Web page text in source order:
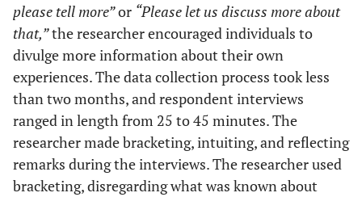
please tell more”or “Please let us discuss more about
that,”the researcher encouraged individuals to
divulge more information about their own
experiences. The data collection process took less
than two months, and respondent interviews
ranged in length from 25 to 45 minutes. The
researcher made bracketing, intuiting, and reflecting
remarks during the interviews. The researcher used
bracketing, disregarding what was known about